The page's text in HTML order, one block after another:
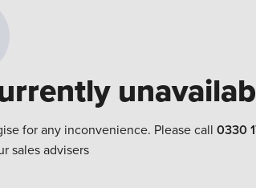
for any inconvenience. Please call 0330
sales advisers